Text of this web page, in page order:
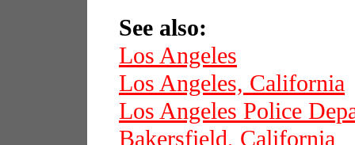
See also:
Los Angeles
Los Angeles, California
Los Angeles Police
Bakersfield, California